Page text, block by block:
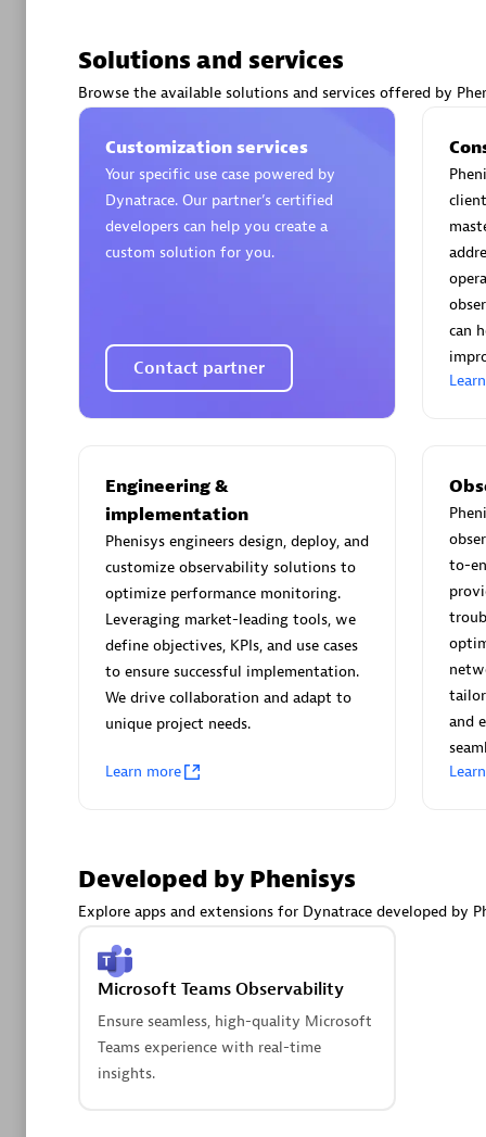
Arctiq
Certified
Certified
Partner
Solutions and services
Browse the available solutions and services offered by
Customization services
Your specific use case powered by
Dynatrace. Our partner’s certified
developers can help you create a
custom solution for you.
Contact partner
can
Engineering &
implementation
Phenisys engineers design, deploy, and
customize observability solutions to
optimize performance monitoring.
Leveraging market-leading tools, we
define objectives, KPIs, and use cases
to ensure successful implementation.
We drive collaboration and adapt to
unique project needs.
Learn more
to-
and
Developed by Phenisys
Explore apps and extensions for Dynatrace developed by
Microsoft Teams Observability
Ensure seamless, high-quality Microsoft
Teams experience with real-time
insights.